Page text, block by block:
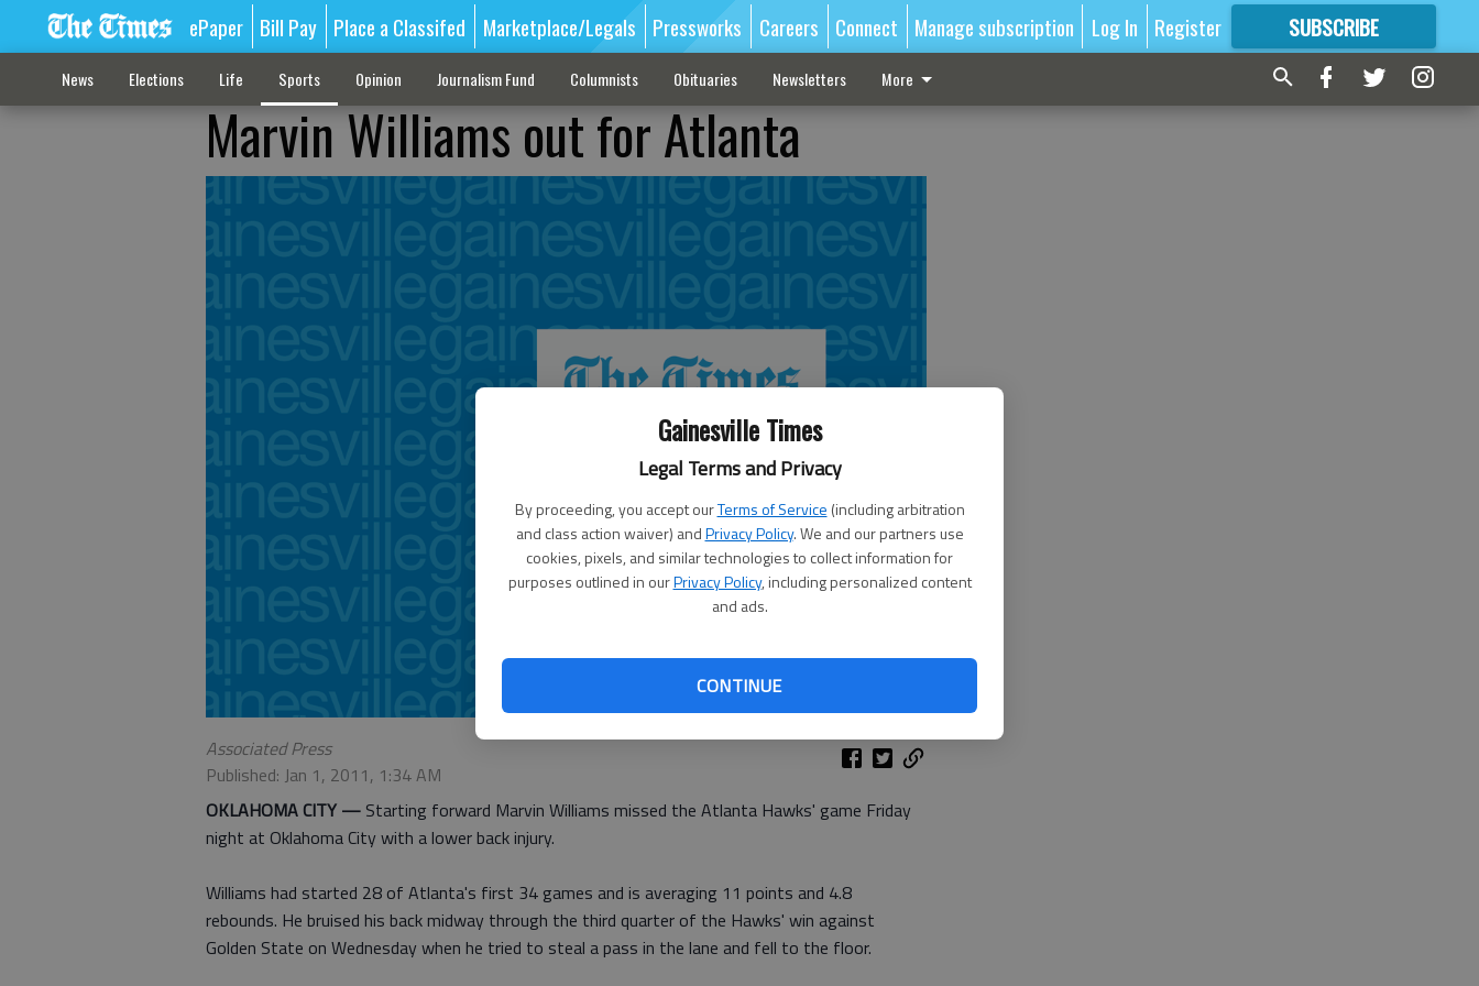
Gainesville Times
Legal Terms and Privacy
By proceeding, you accept ourTerms of Service (including arbitration
and class action waiver) andPrivacy Policy. We and our partners use
cookies, pixels, and similar technologies to collect information for
purposes outlined in ourPrivacy Policy, including personalized content
and ads.
CONTINUE
ePaper Bill Pay Place a Classifed Marketplace/Legals Pressworks Careers Connect Manage subscription Log In Register SUBSCRIBE
FORMORE GREAT CONTENT
News Elections Life Sports Opinion Journalism Fund Columnists Obituaries Newsletters More
Marvin Williams out for Atlanta
Associated Press
Published: Jan 1, 2011, 1:34 AM
OKLAHOMA CITY — Starting forward Marvin Williams missed the Atlanta Hawks' game Friday
night at Oklahoma City with a lower back injury.
Williams had started 28 of Atlanta's first 34 games and is averaging 11 points and 4.8
rebounds. He bruised his back midway through the third quarter of the Hawks' win against
Golden State on Wednesday when he tried to steal a pass in the lane and fell to the floor.